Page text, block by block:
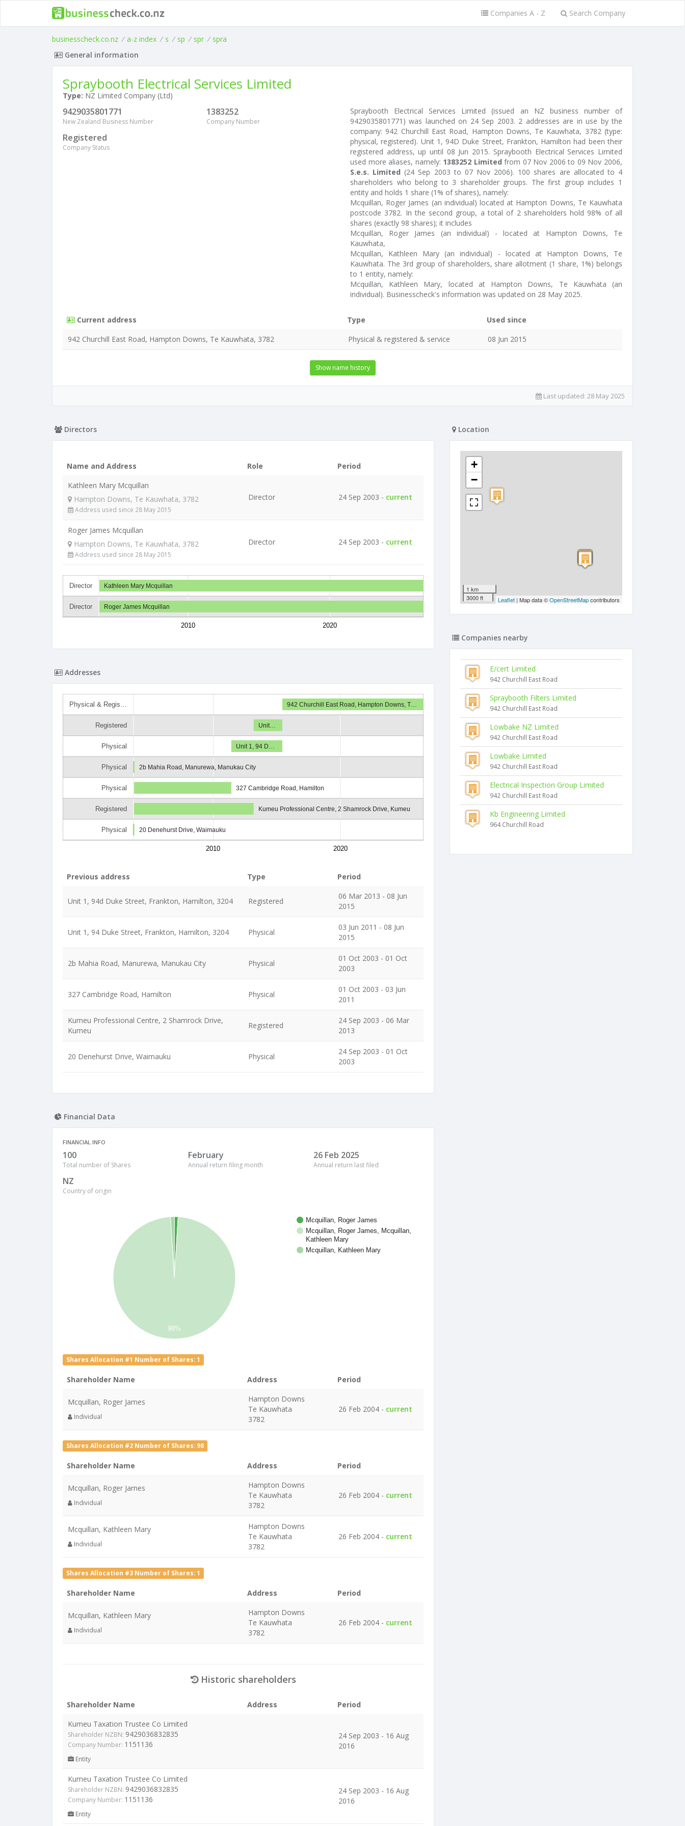
Companies A - Z Search Company
businesscheck.co.nz / a-z index / s / sp / spr / spra
General information
Spraybooth Electrical Services Limited
Type: NZ Limited Company (Ltd)
9429035801771
New Zealand Business Number
1383252
Company Number
Registered
Company Status
Spraybooth Electrical Services Limited (issued an NZ business number of
9429035801771) was launched on 24 Sep 2003. 2 addresses are in use by the
company: 942 Churchill East Road, Hampton Downs, Te Kauwhata, 3782 (type:
physical, registered). Unit 1, 94D Duke Street, Frankton, Hamilton had been their
registered address, up until 08 Jun 2015. Spraybooth Electrical Services Limited
used more aliases, namely: 1383252 Limited from 07 Nov 2006 to 09 Nov 2006,
S.e.s. Limited (24 Sep 2003 to 07 Nov 2006). 100 shares are allocated to 4
shareholders who belong to 3 shareholder groups. The first group includes 1
entity and holds 1 share (1% of shares), namely:
Mcquillan, Roger James (an individual) located at Hampton Downs, Te Kauwhata
postcode 3782. In the second group, a total of 2 shareholders hold 98% of all
shares (exactly 98 shares); it includes
Mcquillan, Roger James (an individual) - located at Hampton Downs, Te
Kauwhata,
Mcquillan, Kathleen Mary (an individual) - located at Hampton Downs, Te
Kauwhata. The 3rd group of shareholders, share allotment (1 share, 1%) belongs
to 1 entity, namely:
Mcquillan, Kathleen Mary, located at Hampton Downs, Te Kauwhata (an
individual). Businesscheck's information was updated on 28 May 2025.
Current address Type
Used since
942 Churchill East Road, Hampton Downs, Te Kauwhata, 3782
Physical & registered & service 08 Jun 2015
Show name history
Last updated: 28 May 2025
Directors
Name and Address Role
Period
Kathleen Mary Mcquillan
Hampton Downs, Te Kauwhata, 3782
Address used since 28 May 2015
Director 24 Sep 2003 - current
Roger James Mcquillan
Hampton Downs, Te Kauwhata, 3782
Address used since 28 May 2015
Director 24 Sep 2003 - current
Director
Director
2010 2020
Kathleen Mary Mcquillan
Roger James Mcquillan
Addresses
Physical & Regis…
Registered
Physical
Physical
Physical
Registered
Physical
2010 2020
942 Churchill East Road, Hampton Downs, T…
Unit…
Unit 1, 94 D…
2b Mahia Road, Manurewa, Manukau City
327 Cambridge Road, Hamilton
Kumeu Professional Centre, 2 Shamrock Drive, Kumeu
20 Denehurst Drive, Waimauku
Previous address Type Period
Unit 1, 94d Duke Street, Frankton, Hamilton, 3204 Registered
06 Mar 2013 - 08 Jun
2015
Unit 1, 94 Duke Street, Frankton, Hamilton, 3204 Physical
03 Jun 2011 - 08 Jun
2015
2b Mahia Road, Manurewa, Manukau City Physical
01 Oct 2003 - 01 Oct
2003
327 Cambridge Road, Hamilton Physical
01 Oct 2003 - 03 Jun
2011
Kumeu Professional Centre, 2 Shamrock Drive,
Kumeu
Registered
24 Sep 2003 - 06 Mar
2013
20 Denehurst Drive, Waimauku Physical
24 Sep 2003 - 01 Oct
2003
Financial Data
FINANCIAL INFO
100
Total number of Shares
February
Annual return filing month
26 Feb 2025
Annual return last filed
NZ
Country of origin
Mcquillan, Roger James
Mcquillan, Roger James, Mcquillan,
Kathleen Mary
Mcquillan, Kathleen Mary
98%
Shares Allocation #1 Number of Shares: 1
Shareholder Name Address Period
Mcquillan, Roger James
Individual
Hampton Downs
Te Kauwhata
3782
26 Feb 2004 - current
Shares Allocation #2 Number of Shares: 98
Shareholder Name Address Period
Mcquillan, Roger James
Individual
Hampton Downs
Te Kauwhata
3782
26 Feb 2004 - current
Mcquillan, Kathleen Mary
Individual
Hampton Downs
Te Kauwhata
3782
26 Feb 2004 - current
Shares Allocation #3 Number of Shares: 1
Shareholder Name Address Period
Mcquillan, Kathleen Mary
Individual
Hampton Downs
Te Kauwhata
3782
26 Feb 2004 - current
Historic shareholders
Shareholder Name Address
Period
Kumeu Taxation Trustee Co Limited
Shareholder NZBN: 9429036832835
Company Number: 1151136
Entity
24 Sep 2003 - 16 Aug
2016
Kumeu Taxation Trustee Co Limited
Shareholder NZBN: 9429036832835
Company Number: 1151136
Entity
24 Sep 2003 - 16 Aug
2016
Location
+
−
1 km
3000 ft
Leaflet | Map data ©OpenStreetMapcontributors
Companies nearby
E/cert Limited
942 Churchill East Road
Spraybooth Filters Limited
942 Churchill East Road
Lowbake NZ Limited
942 Churchill East Road
Lowbake Limited
942 Churchill East Road
Electrical Inspection Group Limited
942 Churchill East Road
Kb Engineering Limited
964 Churchill Road